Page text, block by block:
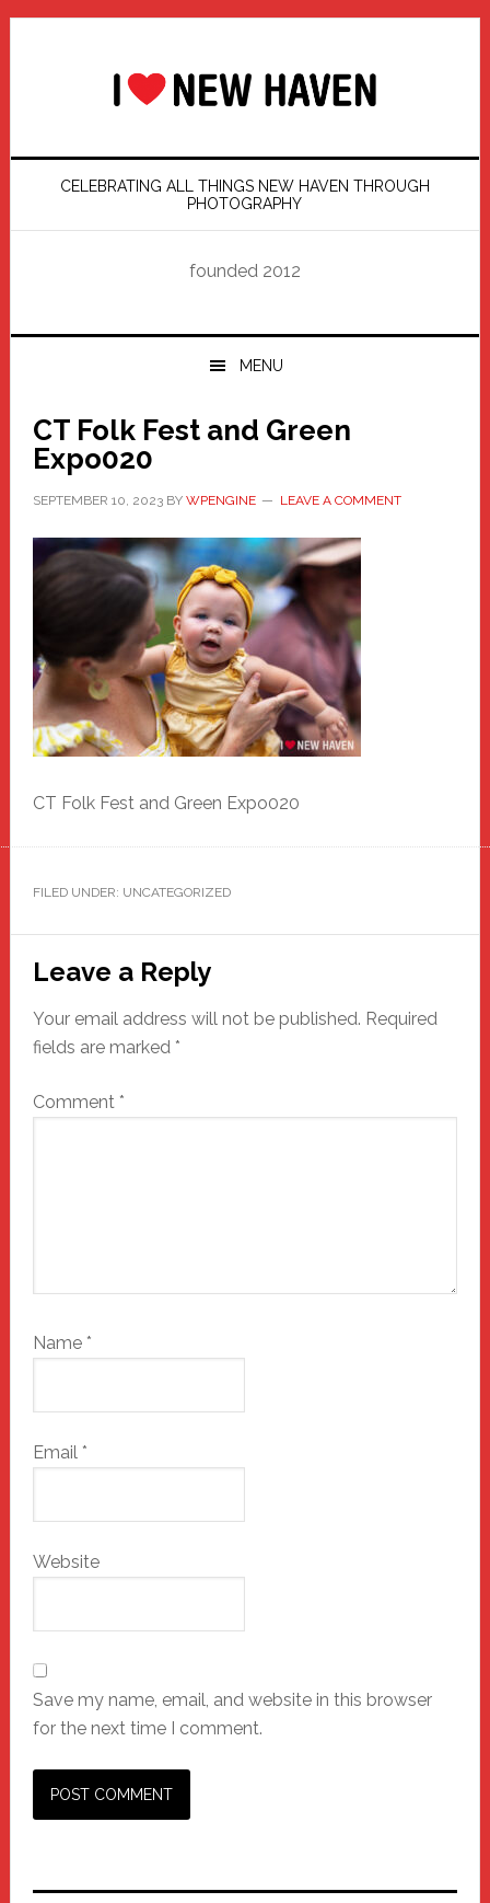
Skip
Skip
Skip
Skip
CELEBRATING ALL THINGS NEW HAVEN THROUGH
PHOTOGRAPHY
founded 2012
MENU
CT Folk Fest and Green
Expo020
SEPTEMBER 10, 2023BY WPENGINE LEAVE A COMMENT
CT Folk Fest and Green Expo020
FILED UNDER: UNCATEGORIZED
Reader
Interactions
Leave a Reply
Your email address will not be published. Required
fields are marked *
Comment *
Name *
Email *
Website
Save my name, email, and website in this browser
for the next time I comment.
Primary